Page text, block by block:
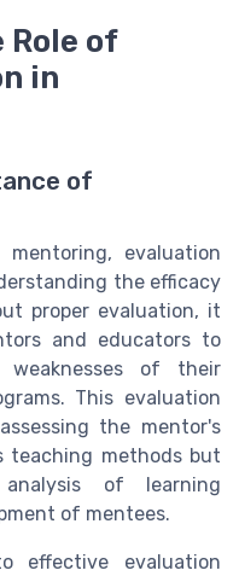
of
in
of
evaluation
the efficacy
proper evaluation, it
and educators to
of their
This evaluation
the mentor's
teaching methods but
of learning
of mentees.
effective evaluation